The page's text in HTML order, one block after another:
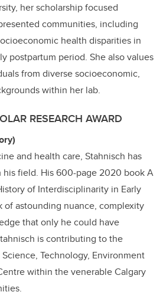
her scholarship focused
communities, including
health disparities in
postpartum period. She also values
from diverse socioeconomic,
within her lab.
RESEARCH AWARD
and health care, Stahnisch has
his field. His 600-page 2020 book A
of Interdisciplinarity in Early
of astounding nuance, complexity
that only he could have
is contributing to the
Technology, Environment
within the venerable Calgary